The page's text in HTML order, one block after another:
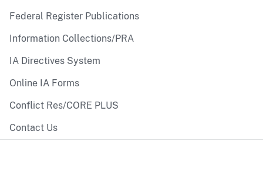
Federal Register Publications
Information Collections/PRA
IA Directives System
Online IA Forms
Conflict Res/CORE PLUS
Contact Us